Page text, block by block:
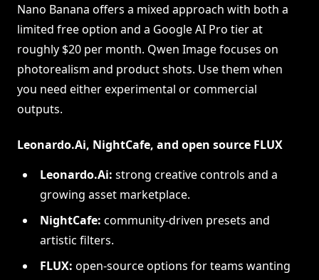
Nano Banana offers a mixed approach with both a
limited free option and a Google AI Pro tier at
roughly $20 per month. Qwen Image focuses on
photorealism and product shots. Use them when
you need either experimental or commercial
outputs.
Leonardo.Ai, NightCafe, and open source FLUX
Leonardo.Ai: strong creative controls and a
growing asset marketplace.
NightCafe: community-driven presets and
artistic filters.
FLUX: open-source options for teams wanting